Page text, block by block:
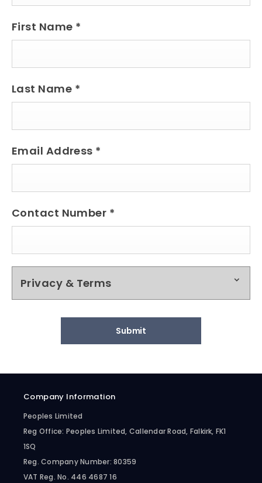
First Name *
Last Name *
Email Address *
Contact Number *
Privacy & Terms
Submit
Company Information
Peoples Limited
Reg Office: Peoples Limited, Callendar Road, Falkirk, FK1
1SQ
Reg. Company Number: 80359
VAT Reg. No. 446 4687 16